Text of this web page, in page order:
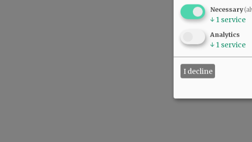
Necessary
↓ 1 service
Analytics
↓ 1 service
I decline